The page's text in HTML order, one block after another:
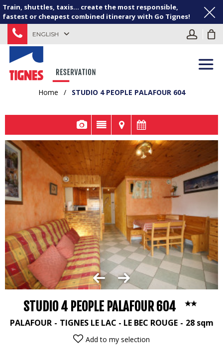
Train, shuttles, taxis... create the most responsible,
fastest or cheapest combined itinerary with Go Tignes!
ENGLISH
Home / STUDIO 4 PEOPLE PALAFOUR 604
STUDIO 4 PEOPLE PALAFOUR 604
PALAFOUR TIGNES LE LAC - LE BEC ROUGE 28 sqm
Add to my selection